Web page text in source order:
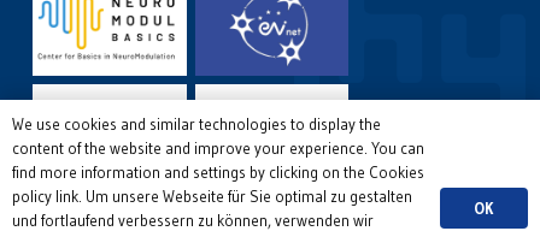
We use cookies and similar technologies to display the
content of the website and improve your experience. You can
find more information and settings by clicking on the Cookies
policy link. Um unsere Webseite für Sie optimal zu gestalten
und fortlaufend verbessern zu können, verwenden wir
OK